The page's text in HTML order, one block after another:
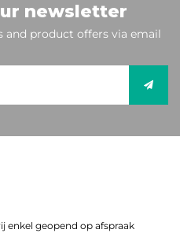
newsletter
and product offers via email
enkel geopend op afspraak